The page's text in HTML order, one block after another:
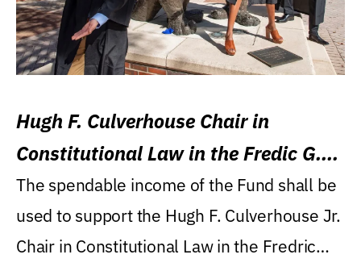
Hugh F. Culverhouse Chair in
Constitutional Law in the Fredic G.
Levin College of Law
The spendable income of the Fund shall be
used to support the Hugh F. Culverhouse Jr.
Chair in Constitutional Law in the Fredric